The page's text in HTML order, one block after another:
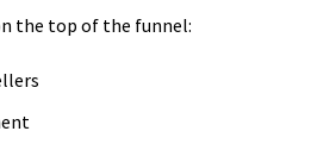
the top of the funnel: